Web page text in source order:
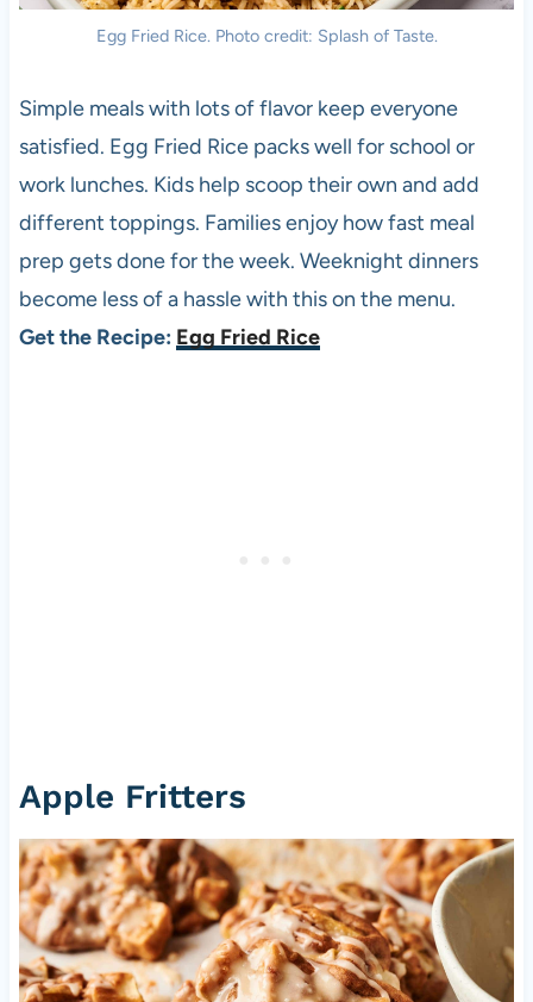
Egg Fried Rice. Photo credit: Splash of Taste.
Simple meals with lots of flavor keep everyone
satisfied. Egg Fried Rice packs well for school or
work lunches. Kids help scoop their own and add
different toppings. Families enjoy how fast meal
prep gets done for the week. Weeknight dinners
become less of a hassle with this on the menu.
Get the Recipe: Egg Fried Rice
Apple Fritters